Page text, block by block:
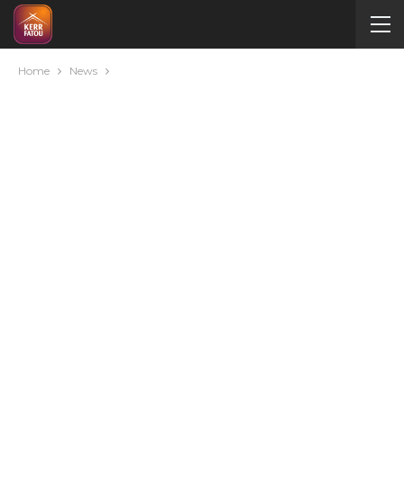
Home News